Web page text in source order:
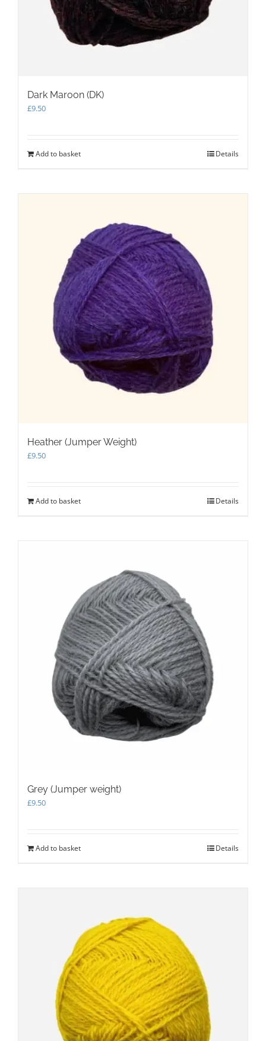
Dark Maroon (DK)
£9.50
Add to basket Details
Heather (Jumper Weight)
£9.50
Add to basket Details
Grey (Jumper weight)
£9.50
Add to basket Details